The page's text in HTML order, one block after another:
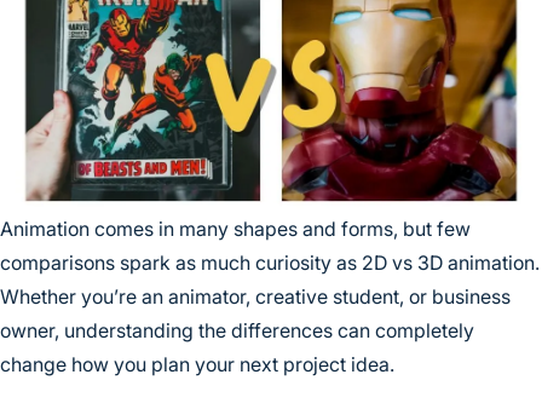
Animation comes in many shapes and forms, but few
comparisons spark as much curiosity as 2D vs 3D animation.
Whether you’re an animator, creative student, or business
owner, understanding the differences can completely
change how you plan your next project idea.